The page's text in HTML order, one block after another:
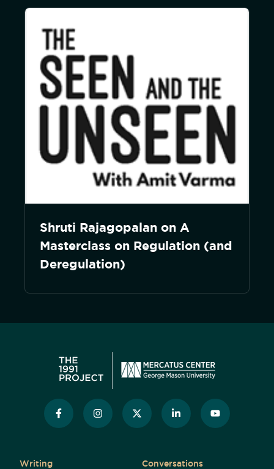
Shruti Rajagopalan on A
Masterclass on Regulation (and
Deregulation)
Writing Conversations